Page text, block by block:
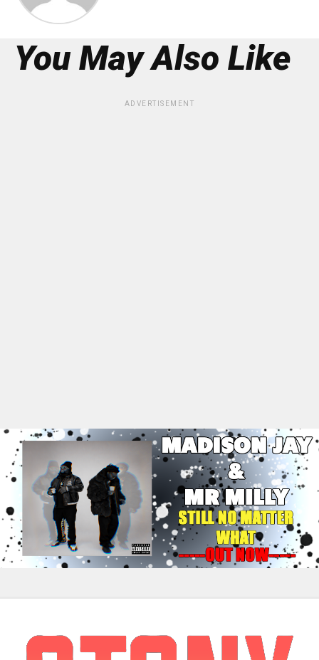
You May Also Like
ADVERTISEMENT